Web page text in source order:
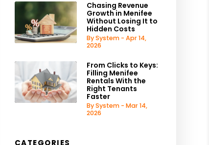
Chasing Revenue
Growth in Menifee
Without Losing It to
Hidden Costs
By System - Apr 14,
2026
From Clicks to Keys:
Filling Menifee
Rentals With the
Right Tenants
Faster
By System - Mar 14,
2026
CATEGORIES